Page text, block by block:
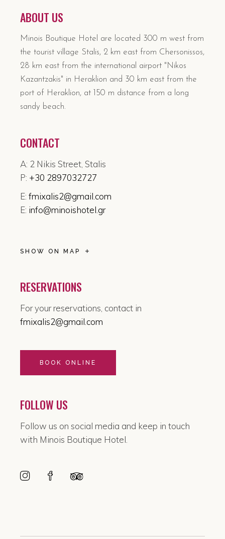
ABOUT US
Minois Boutique Hotel are located 300 m west from
the tourist village Stalis, 2 km east from Chersonissos,
28 km east from the international airport "Nikos
Kazantzakis" in Heraklion and 30 km east from the
port of Heraklion, at 150 m distance from a long
sandy beach.
CONTACT
A: 2 Nikis Street, Stalis
P: +30 2897032727
E: fmixalis2@gmail.com
E: info@minoishotel.gr
SHOW ON MAP
RESERVATIONS
For your reservations, contact in
fmixalis2@gmail.com
BOOK ONLINE
FOLLOW US
Follow us on social media and keep in touch
with Minois Boutique Hotel.